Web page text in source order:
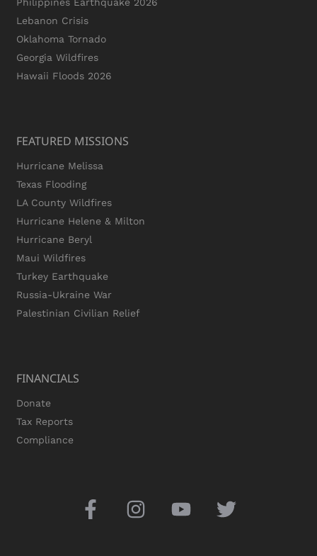
Lebanon Crisis
Oklahoma Tornado
Georgia Wildfires
Hawaii Floods 2026
FEATURED MISSIONS
Hurricane Melissa
Texas Flooding
LA County Wildfires
Hurricane Helene & Milton
Hurricane Beryl
Maui Wildfires
Turkey Earthquake
Russia-Ukraine War
Palestinian Civilian Relief
FINANCIALS
Donate
Tax Reports
Compliance